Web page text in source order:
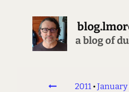
a blog of
2011•January